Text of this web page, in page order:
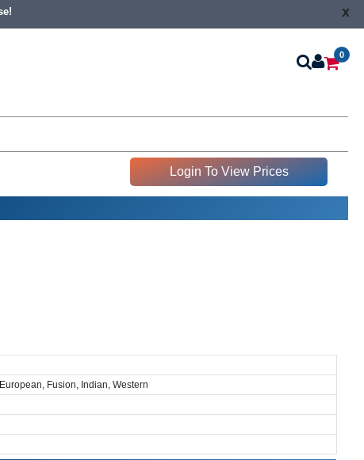
x
0
Login To View Prices
Fusion, Indian, Western